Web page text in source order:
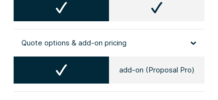
Quote options & add‑on pricing
add-on (Proposal Pro)